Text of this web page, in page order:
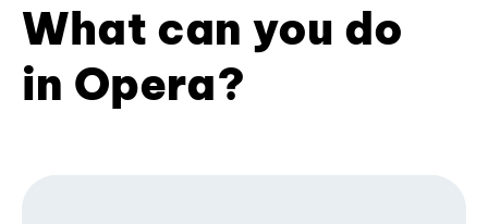
What can you do
in Opera?